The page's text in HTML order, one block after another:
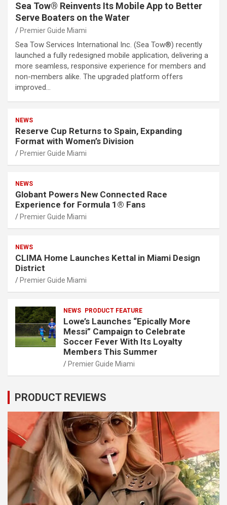
Sea Tow® Reinvents Its Mobile App to Better
Serve Boaters on the Water
Premier Guide Miami
Sea Tow Services International Inc. (Sea Tow®) recently
launched a fully redesigned mobile application, delivering a
more seamless, responsive experience for members and
non-members alike. The upgraded platform offers
improved…
NEWS
Reserve Cup Returns to Spain, Expanding
Format with Women’s Division
Premier Guide Miami
NEWS
Globant Powers New Connected Race
Experience for Formula 1® Fans
Premier Guide Miami
NEWS
CLIMA Home Launches Kettal in Miami Design
District
Premier Guide Miami
NEWS PRODUCT FEATURE
Lowe’s Launches “Epically More
Messi” Campaign to Celebrate
Soccer Fever With Its Loyalty
Members This Summer
Premier Guide Miami
PRODUCT REVIEWS